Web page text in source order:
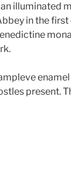
illuminated
in the
present.